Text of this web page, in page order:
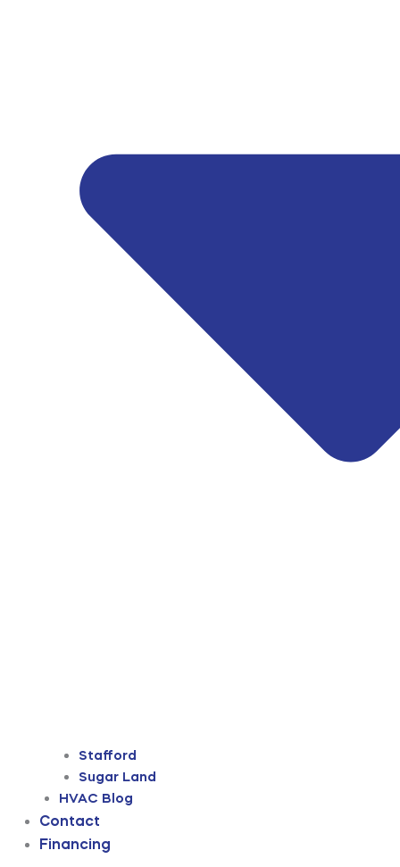
Stafford
Sugar Land
HVAC Blog
Contact
Financing